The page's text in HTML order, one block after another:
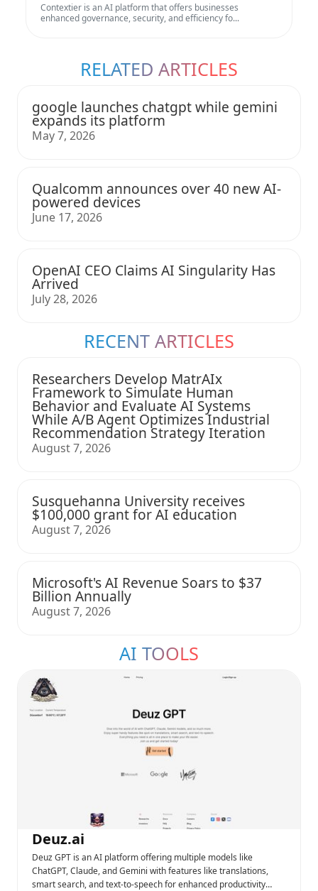
Contextier is an AI platform that offers businesses
enhanced governance, security, and efficiency fo...
RELATED ARTICLES
google launches chatgpt while gemini
expands its platform
May 7, 2026
Qualcomm announces over 40 new AI-
powered devices
June 17, 2026
OpenAI CEO Claims AI Singularity Has
Arrived
July 28, 2026
RECENT ARTICLES
Researchers Develop MatrAIx
Framework to Simulate Human
Behavior and Evaluate AI Systems
While A/B Agent Optimizes Industrial
Recommendation Strategy Iteration
August 7, 2026
Susquehanna University receives
$100,000 grant for AI education
August 7, 2026
Microsoft's AI Revenue Soars to $37
Billion Annually
August 7, 2026
AI TOOLS
Deuz.ai
Deuz GPT is an AI platform offering multiple models like
ChatGPT, Claude, and Gemini with features like translations,
smart search, and text-to-speech for enhanced productivity…